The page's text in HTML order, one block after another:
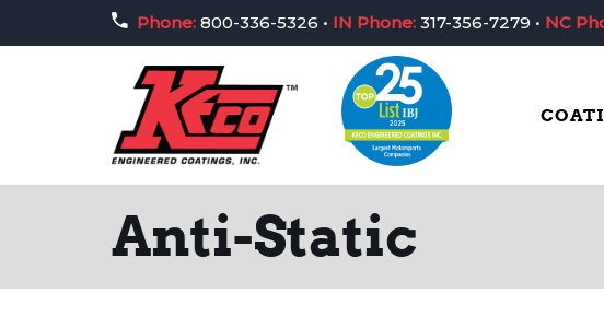
Phone: 800-336-5326 • IN Phone: 317-356-7279 • NC
Anti-Static